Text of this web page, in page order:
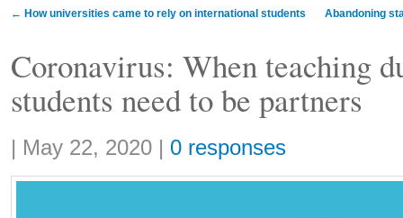
← How universities came to rely on international students Abandoning
Coronavirus: When teaching
students need to be partners
Share:
| May 22, 2020 | 0 responses